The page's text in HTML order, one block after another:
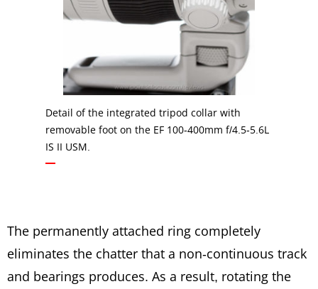
Detail of the integrated tripod collar with
removable foot on the EF 100-400mm f/4.5-5.6L
IS II USM.
The permanently attached ring completely
eliminates the chatter that a non-continuous track
and bearings produces. As a result, rotating the